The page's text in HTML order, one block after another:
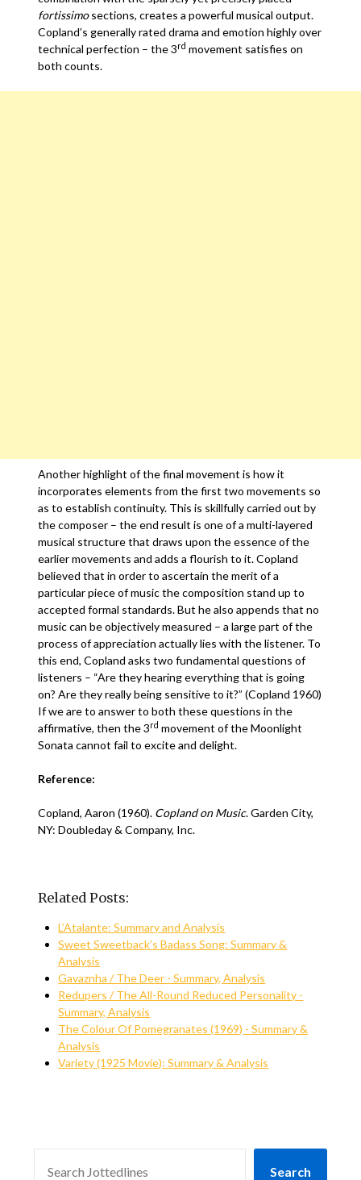
fortissimosections, creates a powerful musical output.
Copland’s generally rated drama and emotion highly over
technical perfection – the 3rd movement satisfies on
both counts.
Another highlight of the final movement is how it
incorporates elements from the first two movements so
as to establish continuity. This is skillfully carried out by
the composer – the end result is one of a multi-layered
musical structure that draws upon the essence of the
earlier movements and adds a flourish to it. Copland
believed that in order to ascertain the merit of a
particular piece of music the composition stand up to
accepted formal standards. But he also appends that no
music can be objectively measured – a large part of the
process of appreciation actually lies with the listener. To
this end, Copland asks two fundamental questions of
listeners – “Are they hearing everything that is going
on? Are they really being sensitive to it?” (Copland 1960)
If we are to answer to both these questions in the
affirmative, then the 3rd movement of the Moonlight
Sonata cannot fail to excite and delight.
Reference:
Copland, Aaron (1960). Copland on Music. Garden City,
NY: Doubleday & Company, Inc.
Related Posts:
L’Atalante: Summary and Analysis
Sweet Sweetback’s Badass Song: Summary &
Analysis
Gavaznha / The Deer - Summary, Analysis
Redupers / The All-Round Reduced Personality -
Summary, Analysis
The Colour Of Pomegranates (1969) - Summary &
Analysis
Variety (1925 Movie): Summary & Analysis
Search